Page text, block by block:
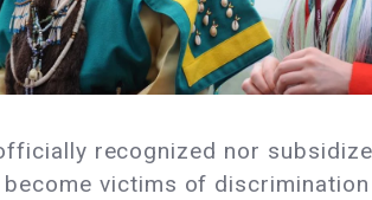
recognized nor
victims of